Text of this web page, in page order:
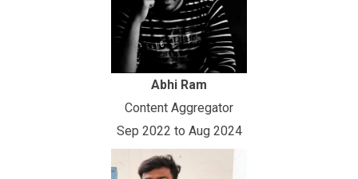
Abhi Ram
Content Aggregator
Sep 2022 to Aug 2024